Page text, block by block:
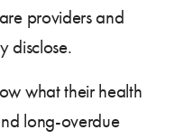
providers and
disclose.
what their health
long-overdue